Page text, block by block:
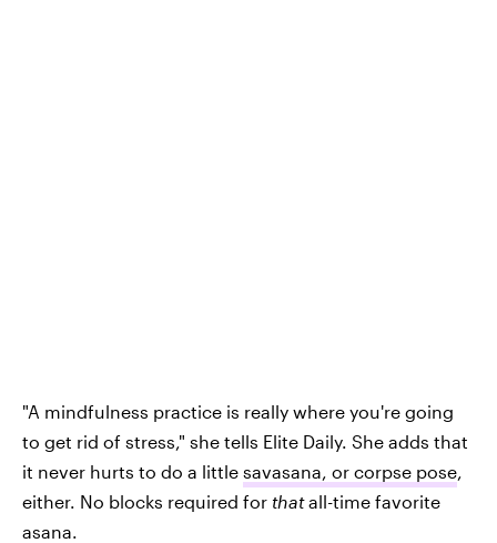
"A mindfulness practice is really where you're going
to get rid of stress," she tells Elite Daily. She adds that
it never hurts to do a little savasana, or corpse pose,
either. No blocks required for thatall-time favorite
asana.